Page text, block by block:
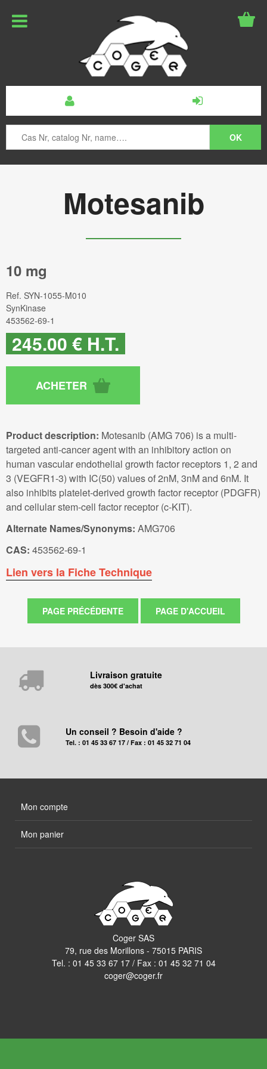
Motesanib
10 mg
Ref. SYN-1055-M010
SynKinase
453562-69-1
245.00 € H.T.
Product description: Motesanib (AMG 706) is a multi-
targeted anti-cancer agent with an inhibitory action on
human vascular endothelial growth factor receptors 1, 2 and
3 (VEGFR1-3) with IC(50) values of 2nM, 3nM and 6nM. It
also inhibits platelet-derived growth factor receptor (PDGFR)
and cellular stem-cell factor receptor (c-KIT).
Alternate Names/Synonyms: AMG706
CAS: 453562-69-1
Lien vers la Fiche Technique
Livraison gratuite
dès 300€ d'achat
Un conseil ? Besoin d'aide ?
Tel. : 01 45 33 67 17 / Fax : 01 45 32 71 04
Mon compte
Mon panier
Coger SAS
79, rue des Morillons - 75015 PARIS
Tel. : 01 45 33 67 17/ Fax : 01 45 32 71 04
coger@coger.fr